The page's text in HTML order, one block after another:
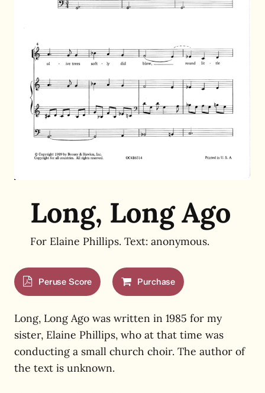
Long, Long Ago
For Elaine Phillips. Text: anonymous.
Peruse Score Purchase
Long, Long Ago was written in 1985 for my
sister, Elaine Phillips, who at that time was
conducting a small church choir. The author of
the text is unknown.